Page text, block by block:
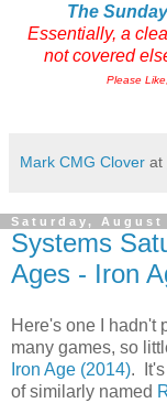
The
Essentially, a
notcovered
Please
Mark CMG Clover at
Saturday, August
Systems
Ages - Iron
Here's one I hadn't
many games, so
Iron Age (2014).
of similarly named